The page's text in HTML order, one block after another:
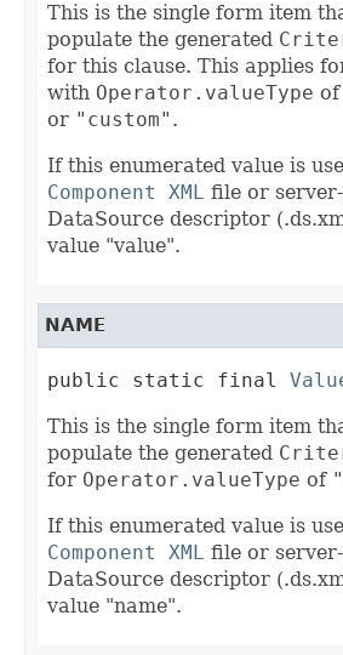
This is the single form item
populate the generated
for this clause. This applies
with Operator.valueType of
or "custom" .
If this enumerated value is
Component XML file or
DataSource descriptor
value "value".
NAME
public static final
This is the single form item
populate the generated
for Operator.valueType of
If this enumerated value is
Component XML file or
DataSource descriptor
value "name".